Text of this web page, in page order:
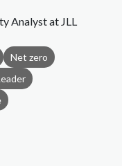
Analyst at JLL
Net zero